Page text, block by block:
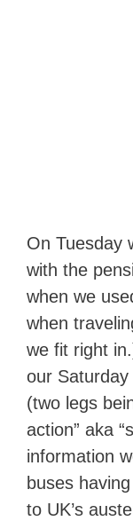
On Tuesday
with the
when we
when
we fit right
our
(two legs
action” aka
information
buses
to UK’s